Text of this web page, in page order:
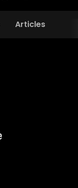
Articles